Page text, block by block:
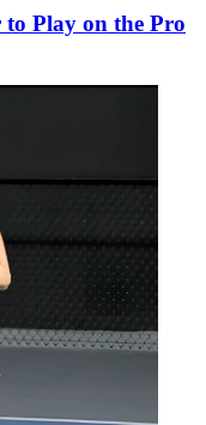
to Play on the Pro